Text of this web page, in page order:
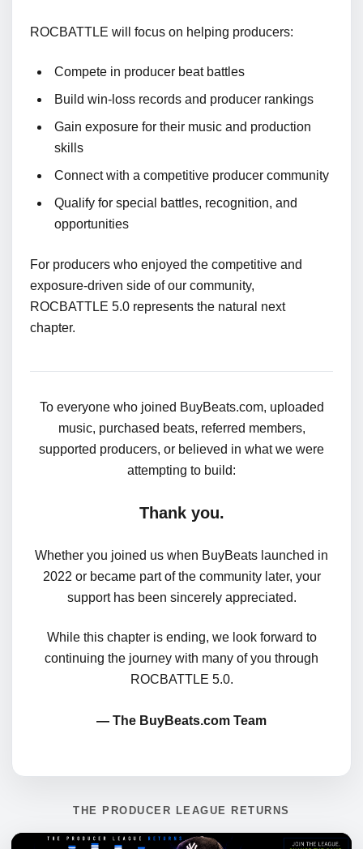
ROCBATTLE will focus on helping producers:
Compete in producer beat battles
Build win-loss records and producer rankings
Gain exposure for their music and production
skills
Connect with a competitive producer community
Qualify for special battles, recognition, and
opportunities
For producers who enjoyed the competitive and
exposure-driven side of our community,
ROCBATTLE 5.0 represents the natural next
chapter.
To everyone who joined BuyBeats.com, uploaded
music, purchased beats, referred members,
supported producers, or believed in what we were
attempting to build:
Thank you.
Whether you joined us when BuyBeats launched in
2022 or became part of the community later, your
support has been sincerely appreciated.
While this chapter is ending, we look forward to
continuing the journey with many of you through
ROCBATTLE 5.0.
— The BuyBeats.com Team
THE PRODUCER LEAGUE RETURNS